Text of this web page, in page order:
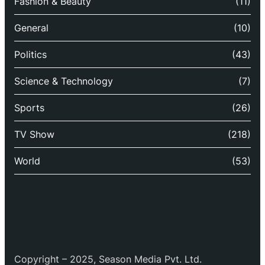
General (10)
Politics (43)
Science & Technology (7)
Sports (26)
TV Show (218)
World (53)
Copyright – 2025, Season Media Pvt. Ltd.